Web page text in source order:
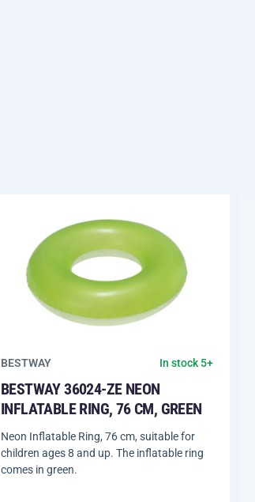
BESTWAY In stock 5+
BESTWAY 36024-ZE NEON
INFLATABLE RING, 76 CM, GREEN
Neon Inflatable Ring, 76 cm, suitable for
children ages 8 and up. The inflatable ring
comes in green.